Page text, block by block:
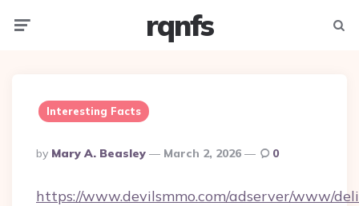
rqnfs
Interesting Facts
Posted
By
By Mary A. Beasley March 2, 2026 0
https://www.devilsmmo.com/adserver/www/